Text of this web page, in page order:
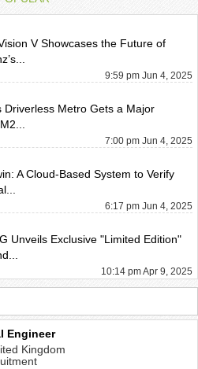
V Showcases the Future of
9:59 pm Jun 4, 2025
Driverless Metro Gets a Major
7:00 pm Jun 4, 2025
A Cloud-Based System to Verify
6:17 pm Jun 4, 2025
Unveils Exclusive "Limited Edition"
10:14 pm Apr 9, 2025
Engineer
Kingdom